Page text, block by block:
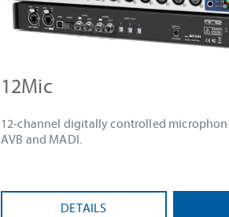
12Mic
12-channel digitally controlled
AVB and MADI.
DETAILS